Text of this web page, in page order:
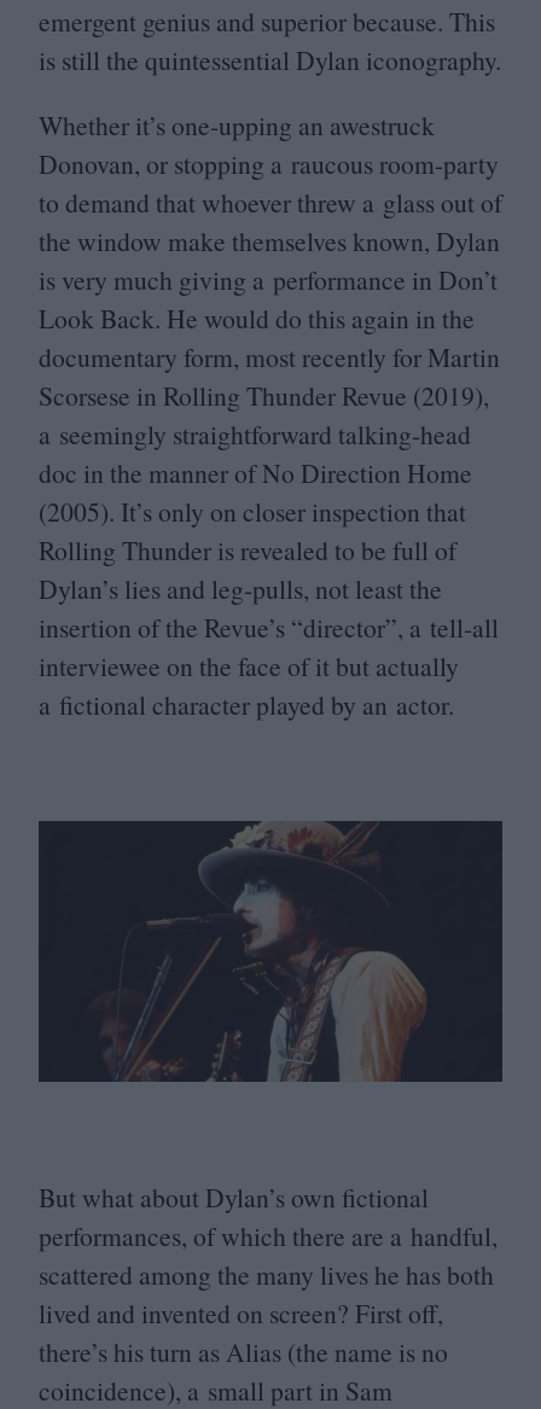
emergent genius and superior because. This
is still the quintessential Dylan iconography.
Whether it’s one-upping an awestruck
Donovan, or stopping a raucous room-party
to demand that whoever threw a glass out of
the window make themselves known, Dylan
is very much giving a performance in Don’t
Look Back. He would do this again in the
documentary form, most recently for Martin
Scorsese in Rolling Thunder Revue (2019),
a seemingly straightforward talking-head
doc in the manner of No Direction Home
(2005). It’s only on closer inspection that
Rolling Thunder is revealed to be full of
Dylan’s lies and leg-pulls, not least the
insertion of the Revue’s “director”, a tell-all
interviewee on the face of it but actually
a fictional character played by an actor.
But what about Dylan’s own fictional
performances, of which there are a handful,
scattered among the many lives he has both
lived and invented on screen? First off,
there’s his turn as Alias (the name is no
coincidence), a small part in Sam